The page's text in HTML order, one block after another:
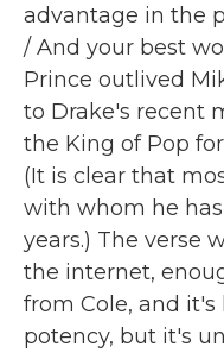
advantage in the
/ And your best
Prince outlived
to Drake's recent
the King of Pop for
(It is clear that
with whom he
years.) The verse
the internet,
from Cole, and
potency, but it's